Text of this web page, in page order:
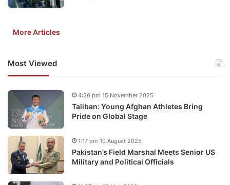
More Articles
Most Viewed
Taliban: Young Afghan Athletes Bring
Pride on Global Stage
4:36 pm 15 November 2025
Pakistan’s Field Marshal Meets Senior US
Military and Political Officials
1:17 pm 10 August 2025